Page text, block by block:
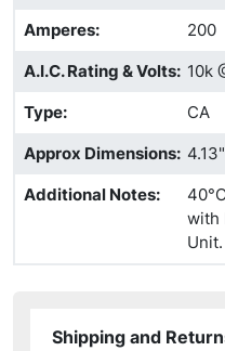
Amperes:
200
A.I.C. Rating & Volts: 10k
Type:
CA
Approx Dimensions:
Additional Notes:
with
Shipping and